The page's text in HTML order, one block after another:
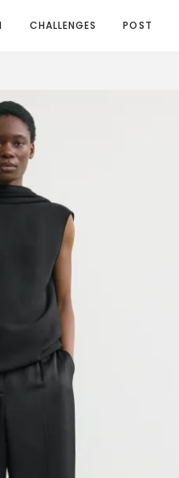
CHALLENGES POST